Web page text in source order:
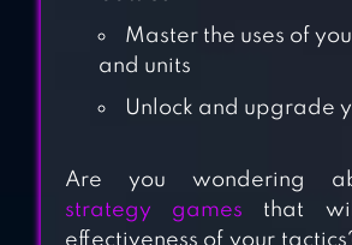
ROAD TO
Master the uses of
and units
Unlock and upgrade
Are you wondering
strategy games that
effectiveness of your